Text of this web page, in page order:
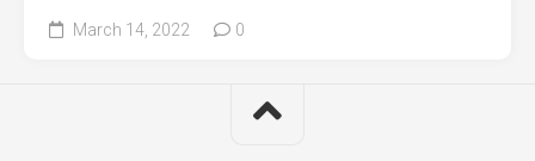
March 14, 2022 0